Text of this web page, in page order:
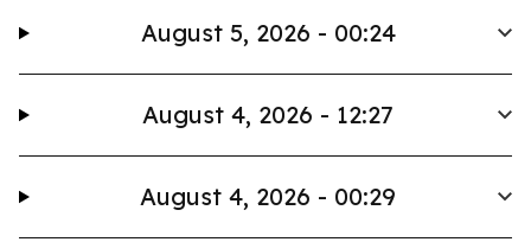
August 5, 2026 - 00:24
August 4, 2026 - 12:27
August 4, 2026 - 00:29